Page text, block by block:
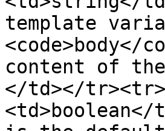
template
<code>body</
content of
</td></